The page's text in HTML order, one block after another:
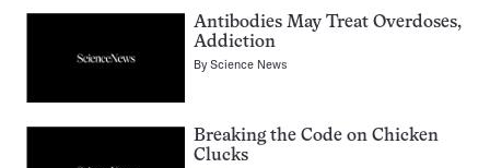
Antibodies May Treat Overdoses,
Addiction
ByScience News
Breaking the Code on Chicken
Clucks